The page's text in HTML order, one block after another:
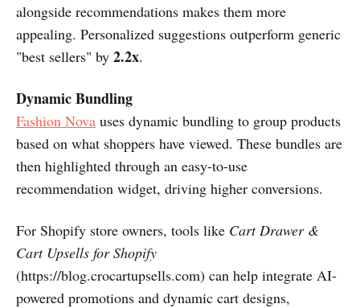
alongside recommendations makes them more
appealing. Personalized suggestions outperform generic
"best sellers" by 2.2x.
Dynamic Bundling
Fashion Nova uses dynamic bundling to group products
based on what shoppers have viewed. These bundles are
then highlighted through an easy-to-use
recommendation widget, driving higher conversions.
For Shopify store owners, tools like Cart Drawer &
Cart Upsells for Shopify
(https://blog.crocartupsells.com) can help integrate AI-
powered promotions and dynamic cart designs,